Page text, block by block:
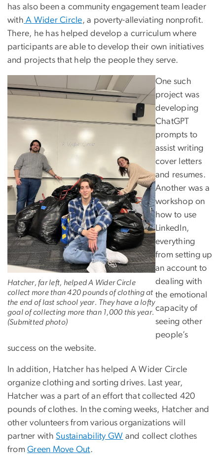
has also been a community engagement team leader
with A Wider Circle, a poverty-alleviating nonprofit.
There, he has helped develop a curriculum where
participants are able to develop their own initiatives
and projects that help the people they serve.
Hatcher, far left, helped A Wider Circle
collect more than 420 pounds of clothing at
the end of last school year. They have a lofty
goal of collecting more than 1,000 this year.
(Submitted photo)
One such
project was
developing
ChatGPT
prompts to
assist writing
cover letters
and resumes.
Another was a
workshop on
how to use
LinkedIn,
everything
from setting up
an account to
dealing with
the emotional
capacity of
seeing other
people’s
success on the website.
In addition, Hatcher has helped A Wider Circle
organize clothing and sorting drives. Last year,
Hatcher was a part of an effort that collected 420
pounds of clothes. In the coming weeks, Hatcher and
other volunteers from various organizations will
partner with Sustainability GW and collect clothes
fromGreen Move Out.